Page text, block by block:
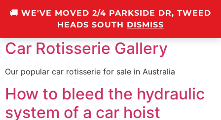
🚚 WE'VE MOVED 2/4 PARKSIDE DR, TWEED
HEADS SOUTH DISMISS
0
Car Rotisserie Gallery
Our popular car rotisserie for sale in Australia
How to bleed the hydraulic
system of a car hoist